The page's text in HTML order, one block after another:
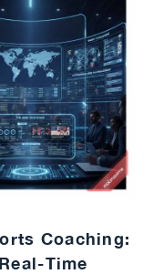
Coaching:
Time